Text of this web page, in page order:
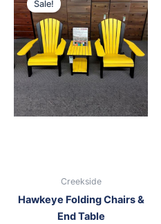
Sale!
Creekside
Hawkeye Folding Chairs &
End Table
was:
$1,077.00.
is:
$499.00.